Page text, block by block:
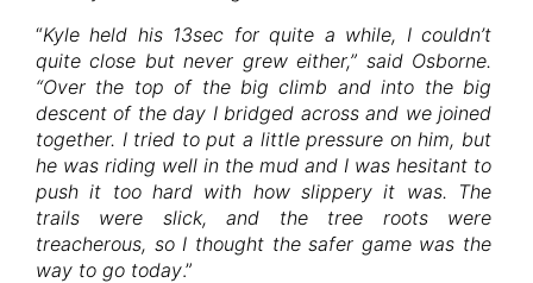
“Kyle held his 13sec for quite a while, I couldn’t
quite close but never grew either,” said Osborne.
“Over the top of the big climb and into the big
descent of the day I bridged across and we joined
together. I tried to put a little pressure on him, but
he was riding well in the mud and I was hesitant to
push it too hard with how slippery it was. The
trails were slick, and the tree roots were
treacherous, so I thought the safer game was the
way to go today.”